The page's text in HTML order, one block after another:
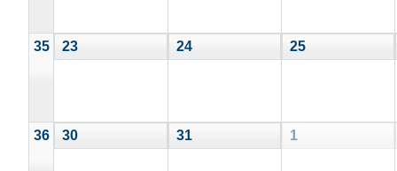
35 23 24 25
36 30 31 1